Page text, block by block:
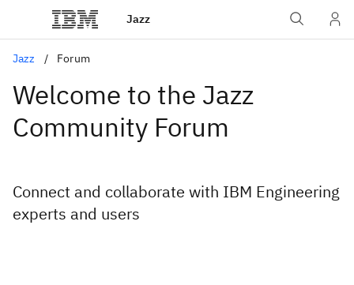
Jazz
Jazz Forum
Welcome to the Jazz
Community Forum
Connect and collaborate with IBM Engineering
experts and users